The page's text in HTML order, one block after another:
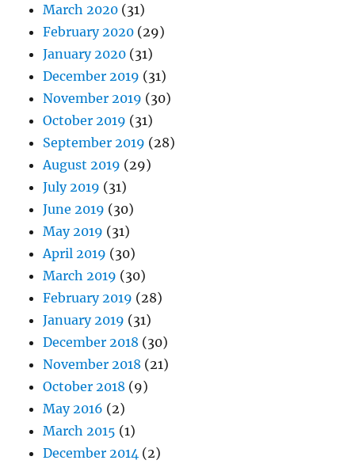
March 2020 (31)
February 2020 (29)
January 2020 (31)
December 2019 (31)
November 2019 (30)
October 2019 (31)
September 2019 (28)
August 2019 (29)
July 2019 (31)
June 2019 (30)
May 2019 (31)
April 2019 (30)
March 2019 (30)
February 2019 (28)
January 2019 (31)
December 2018 (30)
November 2018 (21)
October 2018 (9)
May 2016 (2)
March 2015 (1)
December 2014 (2)